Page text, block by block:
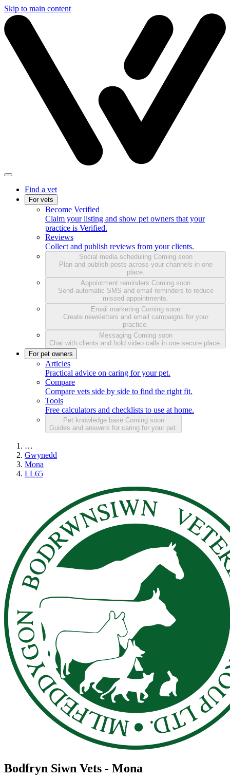
Skip to main content
Find a vet
For vets
Become Verified
Claim your listing and show pet owners that your
practice is Verified.
Reviews
Collect and publish reviews from your clients.
Social media scheduling Coming soon
Plan and publish posts across your channels in one
place.
Appointment reminders Coming soon
Send automatic SMS and email reminders to reduce
missed appointments.
Email marketing Coming soon
Create newsletters and email campaigns for your
practice.
Messaging Coming soon
Chat with clients and hold video calls in one secure place.
For pet owners
Articles
Practical advice on caring for your pet.
Compare
Compare vets side by side to find the right fit.
Tools
Free calculators and checklists to use at home.
Pet knowledge base Coming soon
Guides and answers for caring for your pet.
…
Gwynedd
Mona
LL65
Bodfryn Siwn Vets - Mona